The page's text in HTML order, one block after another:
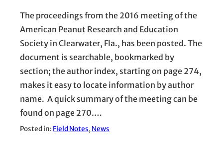
The proceedings from the 2016 meeting of the
American Peanut Research and Education
Society in Clearwater, Fla., has been posted. The
document is searchable, bookmarked by
section; the author index, starting on page 274,
makes it easy to locate information by author
name. A quick summary of the meeting can be
found on page 270.…
Posted in: Field Notes, News